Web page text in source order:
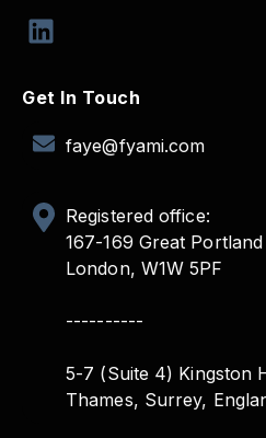
Get In Touch
faye@fyami.com
Registered office:
167-169 Great
London, W1W 5PF
----------
5-7 (Suite 4) Kingston
Thames, Surrey,